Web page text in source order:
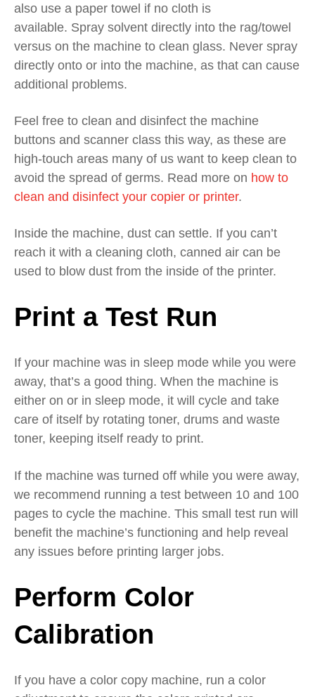
also use a paper towel if no cloth is
available. Spray solvent directly into the rag/towel
versus on the machine to clean glass. Never spray
directly onto or into the machine, as that can cause
additional problems.
Feel free to clean and disinfect the machine
buttons and scanner class this way, as these are
high-touch areas many of us want to keep clean to
avoid the spread of germs. Read more on how to
clean and disinfect your copier or printer.
Inside the machine, dust can settle. If you can’t
reach it with a cleaning cloth, canned air can be
used to blow dust from the inside of the printer.
Print a Test Run
If your machine was in sleep mode while you were
away, that’s a good thing. When the machine is
either on or in sleep mode, it will cycle and take
care of itself by rotating toner, drums and waste
toner, keeping itself ready to print.
If the machine was turned off while you were away,
we recommend running a test between 10 and 100
pages to cycle the machine. This small test run will
benefit the machine’s functioning and help reveal
any issues before printing larger jobs.
Perform Color
Calibration
If you have a color copy machine, run a color